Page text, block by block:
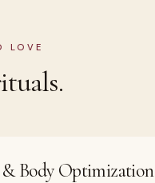
LOVE
Body Optimization